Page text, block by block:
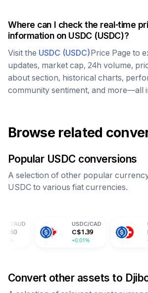
Where can I check the real-time
information on USDC (USDC)?
Visit the USDC (USDC)Price Page to
updates, market cap, 24h volume,
about section, historical charts,
community sentiment, and more—all
Browse related
Popular USDCconversions
A selection of other popular
USDC to various fiat currencies.
C$1.39
+0.01%
0.82
+0.01%
Convert other assets to